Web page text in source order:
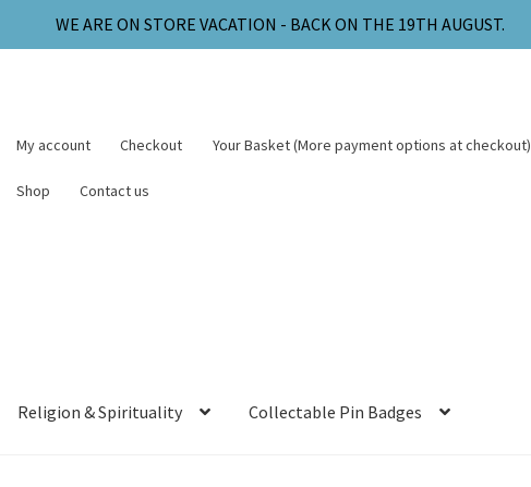
WE ARE ON STORE VACATION - BACK ON THE 19TH AUGUST.
My account Checkout Your Basket (More payment options at checkout)
Shop Contact us
Religion & Spirituality Collectable Pin Badges